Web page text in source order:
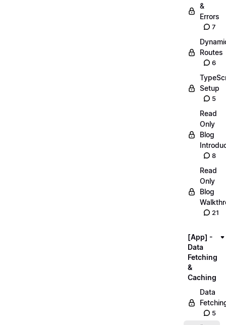
&
Errors
7
Routes
6
Setup
5
Read
Only
Blog
8
Read
Only
Blog
21
[App] -
Data
Fetching
&
Caching
Data
5